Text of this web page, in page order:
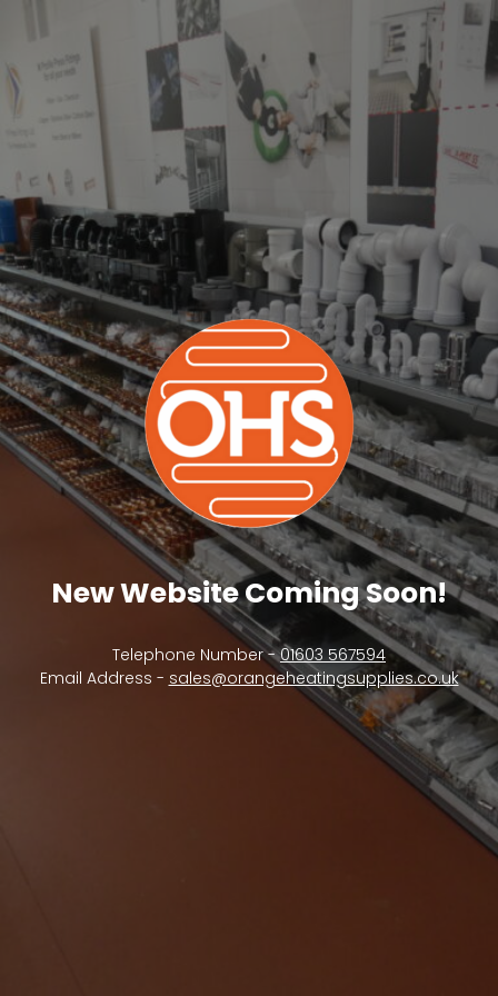
New Website Coming Soon!
Telephone Number -01603 567594
Email Address - sales@orangeheatingsupplies.co.uk